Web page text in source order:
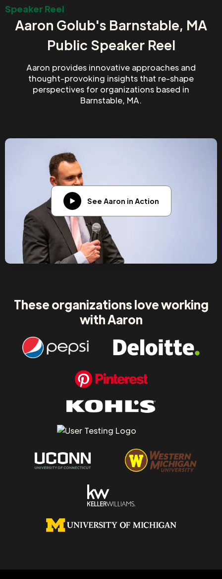
Speaker Reel
Aaron Golub's Barnstable, MA
Public Speaker Reel
Aaron provides innovative approaches and
thought-provoking insights that re-shape
perspectives for organizations based in
Barnstable, MA.
See Aaron in Action
These organizations love working
with Aaron